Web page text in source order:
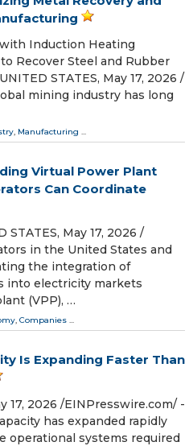
Induction Heating
Recover Steel and Rubber
STATES, May 17, 2026 /⁨
mining industry has long
, Manufacturing ...
Virtual Power Plant
Can Coordinate
STATES, May 17, 2026 /⁨
in the United States and
the integration of
into electricity markets
(VPP), …
, Companies ...
Is Expanding Faster Than
17, 2026 /⁨EINPresswire.com⁩/ -
has expanded rapidly
operational systems required